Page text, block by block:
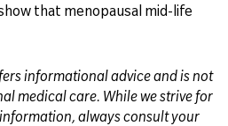
that menopausal mid-life
informational advice and is not
medical care. While we strive for
always consult your